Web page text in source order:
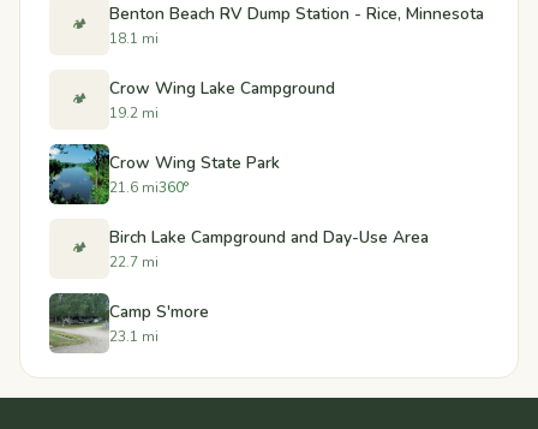
🏕️ Benton Beach RV Dump Station - Rice, Minnesota
18.1 mi
🏕️ Crow Wing Lake Campground
19.2 mi
Crow Wing State Park
21.6 mi360°
🏕️ Birch Lake Campground and Day-Use Area
22.7 mi
Camp S'more
23.1 mi